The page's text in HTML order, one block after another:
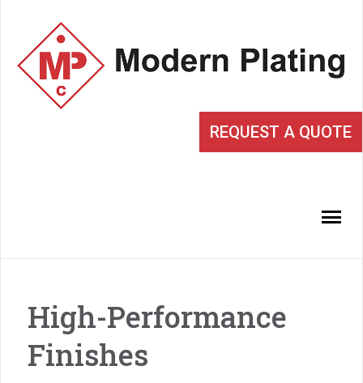
REQUEST A QUOTE
High-Performance
Finishes